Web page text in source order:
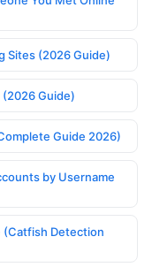
Sites (2026 Guide)
(2026 Guide)
Guide 2026)
by Username
(Catfish Detection